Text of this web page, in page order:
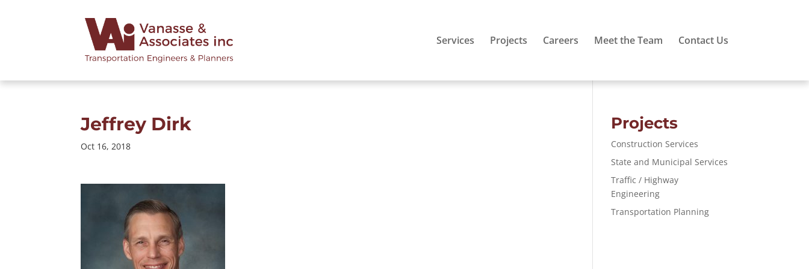
Services Projects Careers Meet the Team Contact Us
Jeffrey Dirk
Oct 16, 2018
Projects
Construction Services
State and Municipal Services
Traffic / Highway
Engineering
Transportation Planning